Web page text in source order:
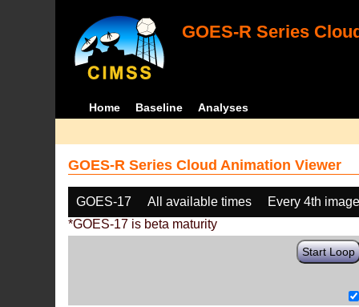
GOES-R Series
Home Baseline Analyses
GOES-R Series Cloud Animation Viewer
GOES-17 All available times
Every 4th
*GOES-17 is beta maturity
Start Loop